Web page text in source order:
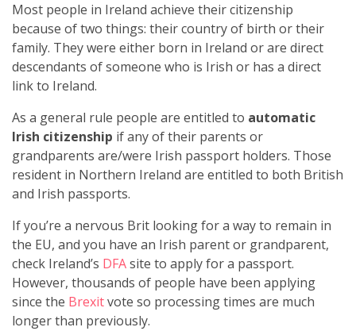
Most people in Ireland achieve their citizenship
because of two things: their country of birth or their
family. They were either born in Ireland or are direct
descendants of someone who is Irish or has a direct
link to Ireland.
As a general rule people are entitled to automatic
Irish citizenship if any of their parents or
grandparents are/were Irish passport holders. Those
resident in Northern Ireland are entitled to both British
and Irish passports.
If you’re a nervous Brit looking for a way to remain in
the EU, and you have an Irish parent or grandparent,
check Ireland’s DFAsite to apply for a passport.
However, thousands of people have been applying
since the Brexitvote so processing times are much
longer than previously.